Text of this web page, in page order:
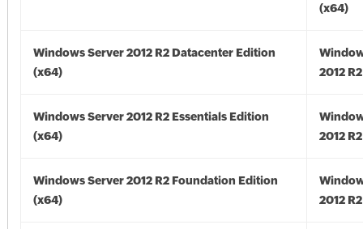
(x64)
Windows Server 2012 R2 Datacenter Edition
(x64)
2012
Windows Server 2012 R2 Essentials Edition
(x64)
2012
Windows Server 2012 R2 Foundation Edition
(x64)
2012